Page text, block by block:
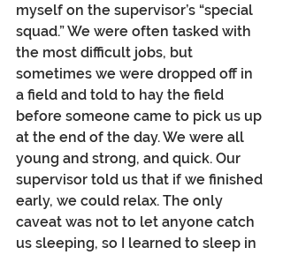
myself on the supervisor’s “special
squad.” We were often tasked with
the most difficult jobs, but
sometimes we were dropped off in
a field and told to hay the field
before someone came to pick us up
at the end of the day. We were all
young and strong, and quick. Our
supervisor told us that if we finished
early, we could relax. The only
caveat was not to let anyone catch
us sleeping, so I learned to sleep in